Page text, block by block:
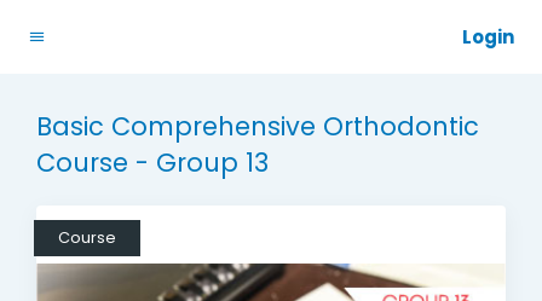
Login
Basic Comprehensive Orthodontic
Course - Group 13
Course